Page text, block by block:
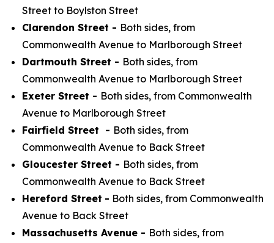
Street to Boylston Street
Clarendon Street - Both sides, from
Commonwealth Avenue to Marlborough Street
Dartmouth Street - Both sides, from
Commonwealth Avenue to Marlborough Street
Exeter Street - Both sides, from Commonwealth
Avenue to Marlborough Street
Fairfield Street - Both sides, from
Commonwealth Avenue to Back Street
Gloucester Street - Both sides, from
Commonwealth Avenue to Back Street
Hereford Street - Both sides, from Commonwealth
Avenue to Back Street
Massachusetts Avenue - Both sides, from